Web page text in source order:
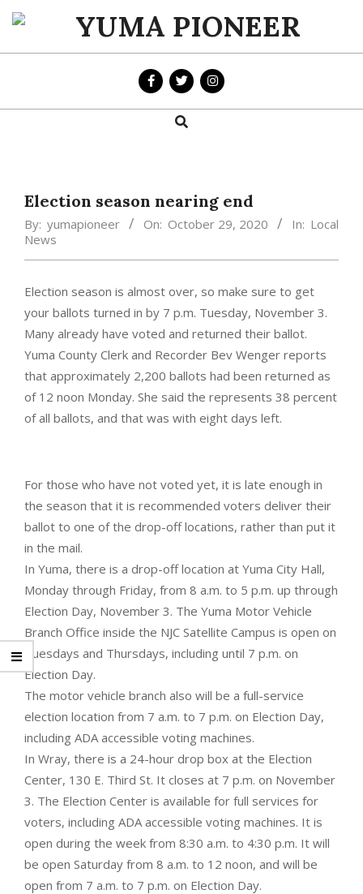
Skip
content
YUMA
PIONEER
Search
Election season nearing end
By: yumapioneer On: October 29, 2020 In: Local
News
Election season is almost over, so make sure to get
your ballots turned in by 7 p.m. Tuesday, November 3.
Many already have voted and returned their ballot.
Yuma County Clerk and Recorder Bev Wenger reports
that approximately 2,200 ballots had been returned as
of 12 noon Monday. She said the represents 38 percent
of all ballots, and that was with eight days left.
For those who have not voted yet, it is late enough in
the season that it is recommended voters deliver their
ballot to one of the drop-off locations, rather than put it
in the mail.
In Yuma, there is a drop-off location at Yuma City Hall,
Monday through Friday, from 8 a.m. to 5 p.m. up through
Election Day, November 3. The Yuma Motor Vehicle
Branch Office inside the NJC Satellite Campus is open on
Tuesdays and Thursdays, including until 7 p.m. on
Election Day.
The motor vehicle branch also will be a full-service
election location from 7 a.m. to 7 p.m. on Election Day,
including ADA accessible voting machines.
In Wray, there is a 24-hour drop box at the Election
Center, 130 E. Third St. It closes at 7 p.m. on November
3. The Election Center is available for full services for
voters, including ADA accessible voting machines. It is
open during the week from 8:30 a.m. to 4:30 p.m. It will
be open Saturday from 8 a.m. to 12 noon, and will be
open from 7 a.m. to 7 p.m. on Election Day.